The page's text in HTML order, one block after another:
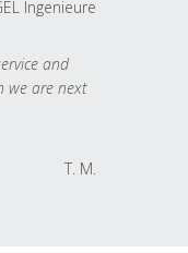
Ingenieure
and
we are next
T. M.